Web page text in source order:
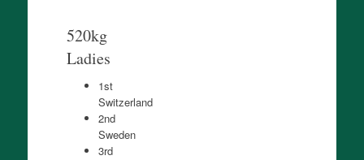
520kg
Ladies
1st
Switzerland
2nd
Sweden
3rd